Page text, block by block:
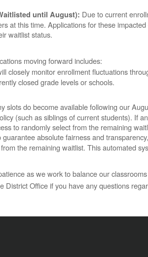
until August): Due to current
at this time. Applications for these
waitlist status.
moving forward includes:
closely monitor enrollment fluctuations
closed grade levels or schools.
slots do become available following our
(such as siblings of current students). If
to randomly select from the remaining
guarantee absolute fairness and
the remaining waitlist. This automated
as we work to balance our
District Office if you have any questions